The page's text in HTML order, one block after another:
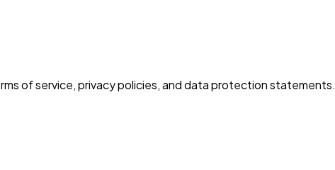
of service, privacy policies, and data protection statements.